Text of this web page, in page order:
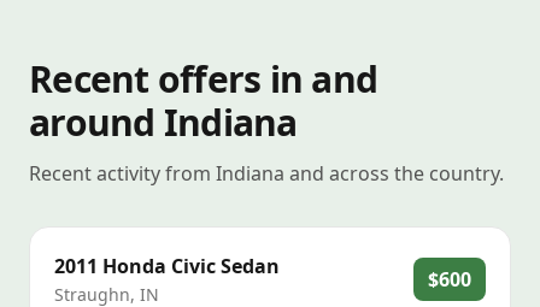
Recent offers in and
around Indiana
Recent activity from Indiana and across the country.
2011 Honda Civic Sedan
Straughn, IN
$600